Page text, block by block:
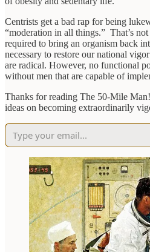
Centrists get a bad rap for being
“moderation in all things.” That’s
required to bring an organism back
necessary to restore our national
are radical. However, no functional
without men that are capable of
Thanks for reading The 50-Mile
ideas on becoming extraordinarily